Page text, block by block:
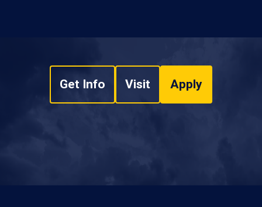
Get Info Visit Apply